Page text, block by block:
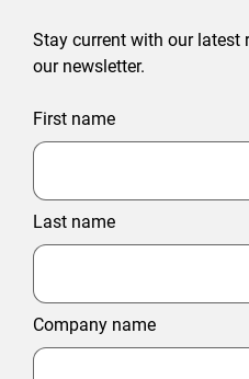
Stay current with our latest
our newsletter.
First name
Last name
Company name